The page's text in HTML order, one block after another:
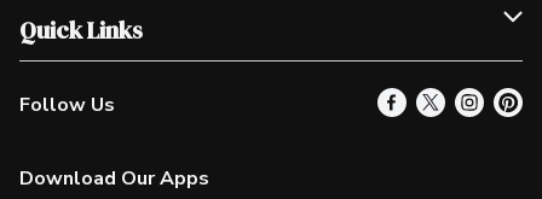
Scholarships
Help & FAQ
Contact Us
Product Alerts
Quick Links
Our Locations
Find a Store
Follow Us
Download Our Apps